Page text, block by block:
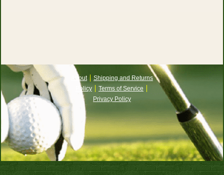
About
Shipping and Returns
Policy
Terms of Service
Privacy Policy